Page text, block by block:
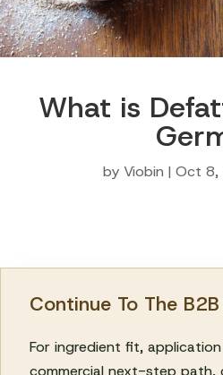
What is
by Viobin | Oct 8,
Continue To The
For ingredient fit,
commercial next-step path,